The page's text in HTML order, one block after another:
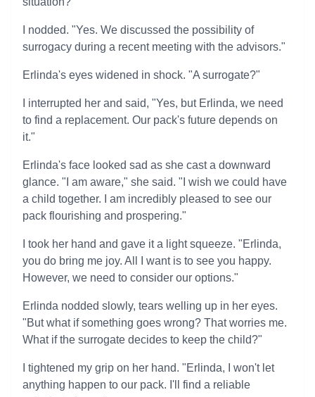
I nodded. "Yes. We discussed the possibility of
surrogacy during a recent meeting with the advisors."
Erlinda's eyes widened in shock. "A surrogate?"
I interrupted her and said, "Yes, but Erlinda, we need
to find a replacement. Our pack's future depends on
it."
Erlinda's face looked sad as she cast a downward
glance. "I am aware," she said. "I wish we could have
a child together. I am incredibly pleased to see our
pack flourishing and prospering."
I took her hand and gave it a light squeeze. "Erlinda,
you do bring me joy. All I want is to see you happy.
However, we need to consider our options."
Erlinda nodded slowly, tears welling up in her eyes.
"But what if something goes wrong? That worries me.
What if the surrogate decides to keep the child?"
I tightened my grip on her hand. "Erlinda, I won't let
anything happen to our pack. I'll find a reliable